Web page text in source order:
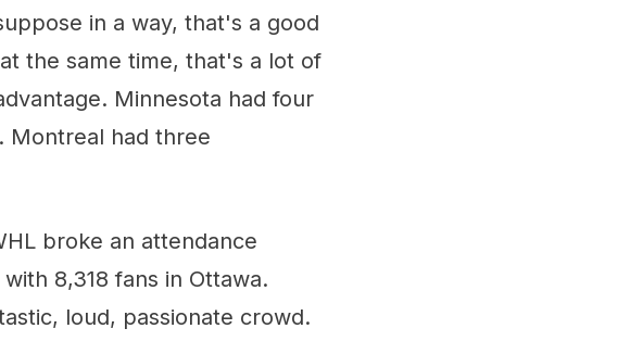
in a way, that's a good
the same time, that's a lot of
Minnesota had four
Montreal had three
broke an attendance
8,318 fans in Ottawa.
loud, passionate crowd.